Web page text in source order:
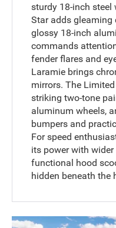
sturdy 18-inch steel
Star adds gleaming
glossy 18-inch
commands
fender flares and
Laramie brings
mirrors. The
striking two-tone
aluminum wheels,
bumpers and
For speed
its power with
functional hood
hidden beneath the